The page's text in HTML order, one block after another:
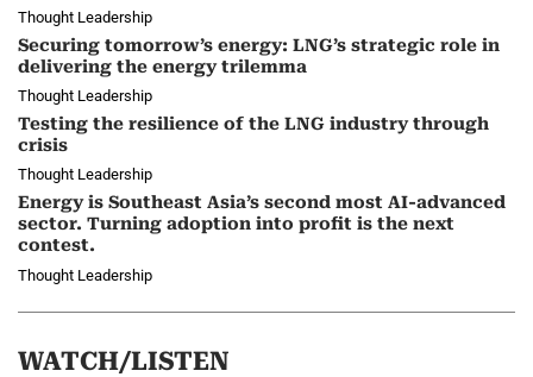
Thought Leadership
Securing tomorrow’s energy: LNG’s strategic role in
delivering the energy trilemma
Thought Leadership
Testing the resilience of the LNG industry through
crisis
Thought Leadership
Energy is Southeast Asia’s second most AI-advanced
sector. Turning adoption into profit is the next
contest.
Thought Leadership
WATCH/LISTEN